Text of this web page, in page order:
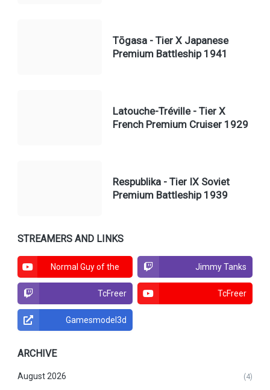
Tōgasa - Tier X Japanese
Premium Battleship 1941
Latouche-Tréville - Tier X
French Premium Cruiser 1929
Respublika - Tier IX Soviet
Premium Battleship 1939
STREAMERS AND LINKS
Normal Guy of the Jimmy Tanks
TcFreer TcFreer
Gamesmodel3d
ARCHIVE
August 2026 (4)